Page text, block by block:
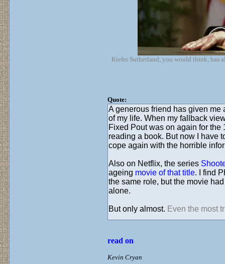
Kiefer Sutherland, you would think, has
Quote:
A generous friend has given me
of my life. When my fallback
Fixed Pout was on again for the
reading a book. But now I have
cope again with the horrible
Also on Netflix, the series
ageing movie of that title. I find
the same role, but the movie
alone.
But only almost. Even the most
read on
Kevin Cryan